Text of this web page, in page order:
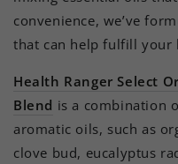
convenience, we’ve
that can help fulfill your
Health Ranger Select
Blend is a combination
aromatic oils, such as
clove bud, eucalyptus